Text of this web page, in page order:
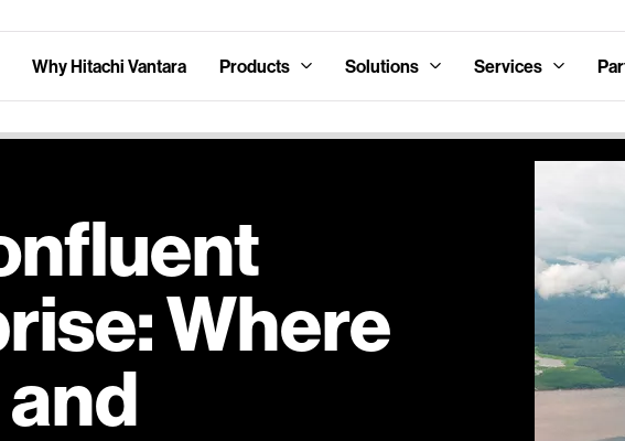
Why Hitachi Vantara Products Solutions Services
Where